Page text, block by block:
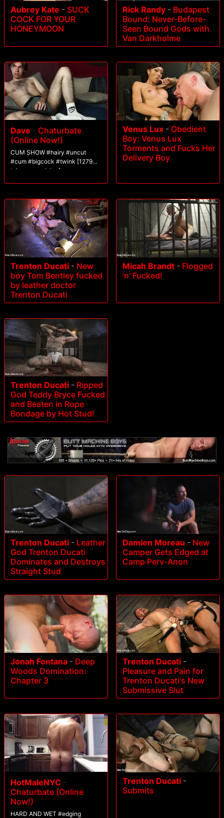
Aubrey Kate - SUCK
COCK FOR YOUR
HONEYMOON
Rick Randy - Budapest
Bound: Never-Before-
Seen Bound Gods with
Van Darkholme
Dave - Chaturbate
(Online Now!)
CUM SHOW #hairy #uncut
#cum #bigcock #twink [1279
tokens remaining]
Venus Lux - Obedient
Boy: Venus Lux
Torments and Fucks Her
Delivery Boy
Trenton Ducati - New
boy Tom Bentley fucked
by leather doctor
Trenton Ducati
Micah Brandt - Flogged
'n' Fucked!
Trenton Ducati - Ripped
God Teddy Bryce Fucked
and Beaten in Rope
Bondage by Hot Stud!
Trenton Ducati - Leather
God Trenton Ducati
Dominates and Destroys
Straight Stud
Damien Moreau - New
Camper Gets Edged at
Camp Perv-Anon
Jonah Fontana - Deep
Woods Domination:
Chapter 3
Trenton Ducati -
Pleasure and Pain for
Trenton Ducati's New
Submissive Slut
HotMaleNYC -
Chaturbate (Online
Now!)
HARD AND WET #edging
Trenton Ducati -
Submits